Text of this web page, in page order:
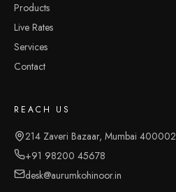
Products
Live Rates
Services
Contact
REACH US
214 Zaveri Bazaar, Mumbai 400002
+91 98200 45678
desk@aurumkohinoor.in